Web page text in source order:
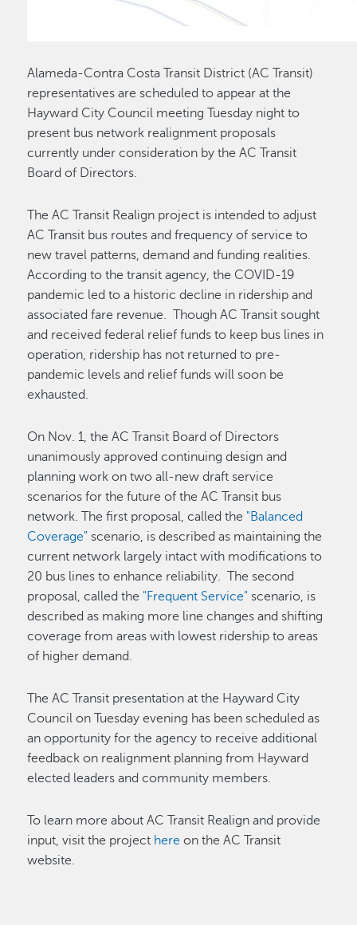
Alameda-Contra Costa Transit District (AC Transit)
representatives are scheduled to appear at the
Hayward City Council meeting Tuesday night to
present bus network realignment proposals
currently under consideration by the AC Transit
Board of Directors.
The AC Transit Realign project is intended to adjust
AC Transit bus routes and frequency of service to
new travel patterns, demand and funding realities.
According to the transit agency, the COVID-19
pandemic led to a historic decline in ridership and
associated fare revenue. Though AC Transit sought
and received federal relief funds to keep bus lines in
operation, ridership has not returned to pre-
pandemic levels and relief funds will soon be
exhausted.
On Nov. 1, the AC Transit Board of Directors
unanimously approved continuing design and
planning work on two all-new draft service
scenarios for the future of the AC Transit bus
network. The first proposal, called the "Balanced
Coverage" scenario, is described as maintaining the
current network largely intact with modifications to
20 bus lines to enhance reliability. The second
proposal, called the "Frequent Service" scenario, is
described as making more line changes and shifting
coverage from areas with lowest ridership to areas
of higher demand.
The AC Transit presentation at the Hayward City
Council on Tuesday evening has been scheduled as
an opportunity for the agency to receive additional
feedback on realignment planning from Hayward
elected leaders and community members.
To learn more about AC Transit Realign and provide
input, visit the project here on the AC Transit
website.